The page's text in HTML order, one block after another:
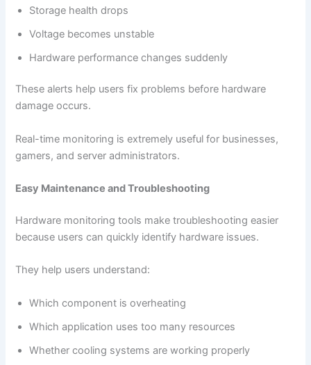
Storage health drops
Voltage becomes unstable
Hardware performance changes suddenly
These alerts help users fix problems before hardware
damage occurs.
Real-time monitoring is extremely useful for businesses,
gamers, and server administrators.
Easy Maintenance and Troubleshooting
Hardware monitoring tools make troubleshooting easier
because users can quickly identify hardware issues.
They help users understand:
Which component is overheating
Which application uses too many resources
Whether cooling systems are working properly